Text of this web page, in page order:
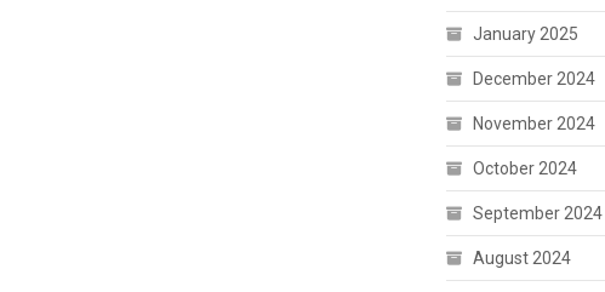
January 2025
December 2024
November 2024
October 2024
September 2024
August 2024